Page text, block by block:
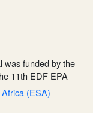
was funded by the
11th EDF EPA
(ESA)